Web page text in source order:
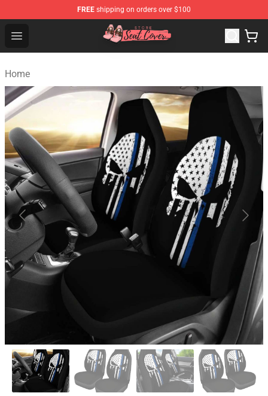
FREE shipping on orders over $100
Open menu
Seats Cover Shop ⚡️ Premium Seats Covers Store
Home